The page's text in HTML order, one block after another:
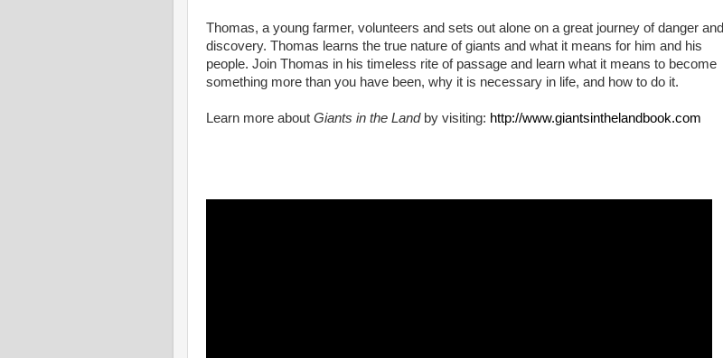
Thomas, a young farmer, volunteers and sets out alone on a great journey of danger and
discovery. Thomas learns the true nature of giants and what it means for him and his
people. Join Thomas in his timeless rite of passage and learn what it means to become
something more than you have been, why it is necessary in life, and how to do it.
Learn more about Giants in the Landby visiting: http://www.giantsinthelandbook.com